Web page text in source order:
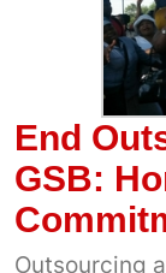
End
GSB:
Outsourcing